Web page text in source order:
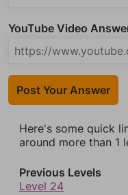
YouTube Video
Post Your Answer
Here's some quick
around more than 1
Previous Levels
Level 24